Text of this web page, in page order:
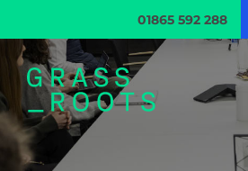
01865 592 288